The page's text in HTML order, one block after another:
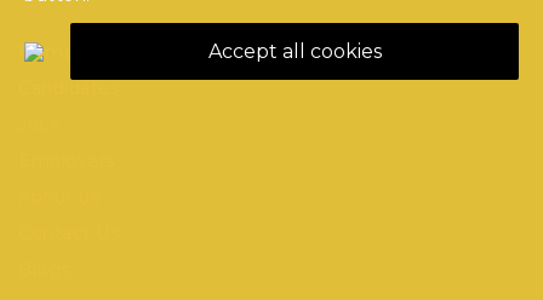
Home
Accept all cookies